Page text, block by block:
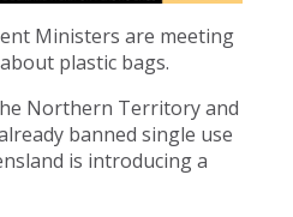
Ministers are meeting
plastic bags.
Northern Territory and
banned single use
is introducing a